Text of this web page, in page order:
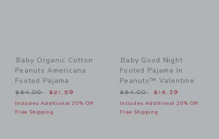
Baby Organic Cotton
Peanuts Americana
Footed Pajama
Price reduced from $54.00 to
$54.00 $21.59
Includes Additional 20% Off
Free Shipping
Baby Good Night
Footed Pajama In
Peanuts™ Valentine
Price reduced from
$54.00 $14.39
Includes Additional 20% Off
Free Shipping